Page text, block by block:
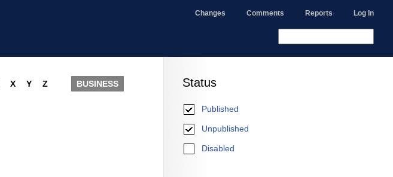
Changes Comments Reports Log In
Status
Published
Unpublished
Disabled
X Y Z BUSINESS